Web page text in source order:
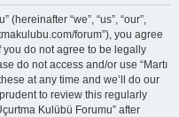
(hereinafter “we”, “us”, “our”,
forum”), you agree
do not agree to be legally
do not access and/or use “Martı
at any time and we’ll do our
to review this regularly
Kulübü Forumu” after